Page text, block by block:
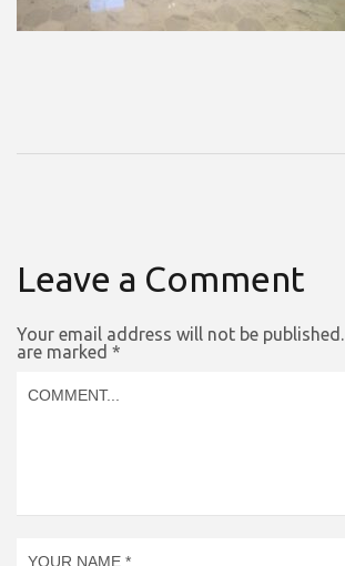
Leave a Comment
Your email address will not be published.
are marked *